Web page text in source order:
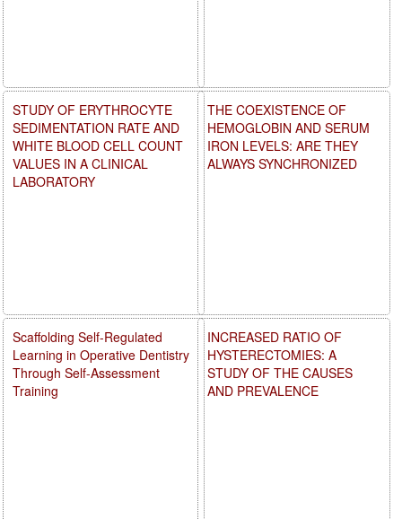
THE COEXISTENCE OF
HEMOGLOBIN AND SERUM
IRON LEVELS: ARE THEY
ALWAYS SYNCHRONIZED
INCREASED RATIO OF
HYSTERECTOMIES: A
STUDY OF THE CAUSES
AND PREVALENCE
STUDY OF ERYTHROCYTE
SEDIMENTATION RATE AND
WHITE BLOOD CELL COUNT
VALUES IN A CLINICAL
LABORATORY
Scaffolding Self-Regulated
Learning in Operative Dentistry
Through Self-Assessment
Training